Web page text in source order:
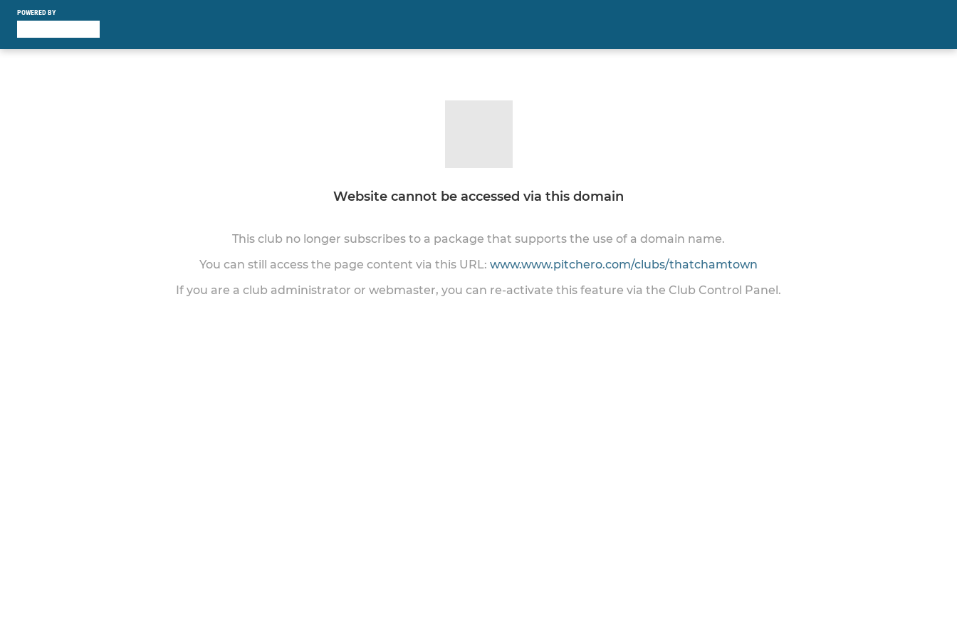
POWERED BY
Website cannot be accessed via this domain
This club no longer subscribes to a package that supports the use of a domain name.
You can still access the page content via this URL: www.www.pitchero.com/clubs/thatchamtown
If you are a club administrator or webmaster, you can re-activate this feature via the Club Control Panel.